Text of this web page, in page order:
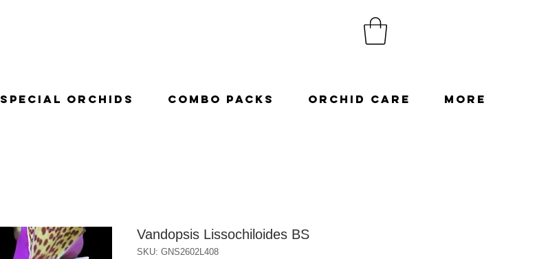
Special Orchids Combo Packs Orchid Care More
Vandopsis Lissochiloides BS
SKU: GNS2602L408